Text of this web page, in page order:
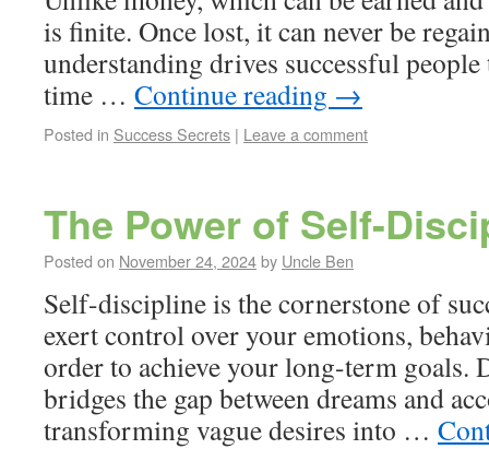
is finite. Once lost, it can never be
understanding drives successful
time … Continue reading →
Posted in Success Secrets | Leave a comment
The Power of Self-
Posted on November 24, 2024by Uncle Ben
Self-discipline is the cornerstone of
exert control over your emotions,
order to achieve your long-term goals.
bridges the gap between dreams and
transforming vague desires into …